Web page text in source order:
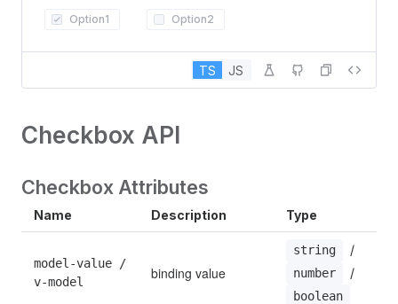
Option1 Option2
TS JS
Checkbox API
Checkbox Attributes
Name Description Type
model-value /
v-model
binding value
string /
number /
boolean